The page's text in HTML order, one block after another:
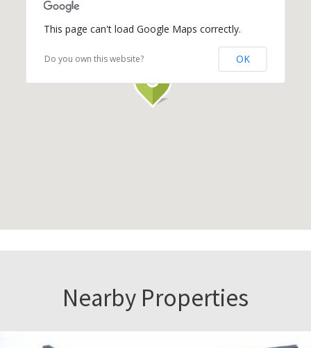
This page can't load Google Maps correctly.
Do you own this website? OK
Nearby Properties